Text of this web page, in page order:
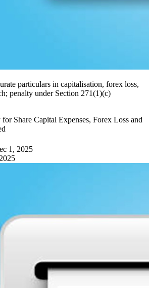
particulars in capitalisation, forex loss,
penalty under Section 271(1)(c)
Share Capital Expenses, Forex Loss and
1, 2025